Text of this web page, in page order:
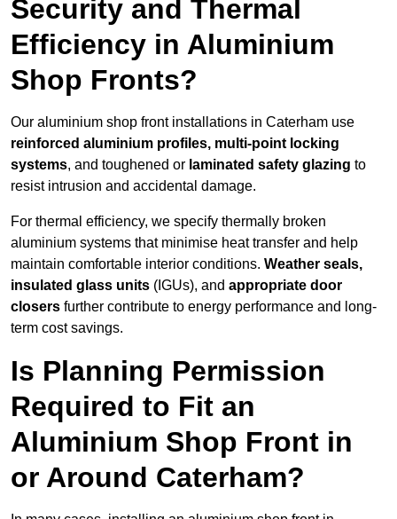
Security and Thermal
Efficiency in Aluminium
Shop Fronts?
Our aluminium shop front installations in Caterham use
reinforced aluminium profiles, multi-point locking
systems, and toughened or laminated safety glazing to
resist intrusion and accidental damage.
For thermal efficiency, we specify thermally broken
aluminium systems that minimise heat transfer and help
maintain comfortable interior conditions. Weather seals,
insulated glass units (IGUs), and appropriate door
closers further contribute to energy performance and long-
term cost savings.
Is Planning Permission
Required to Fit an
Aluminium Shop Front in
or Around Caterham?